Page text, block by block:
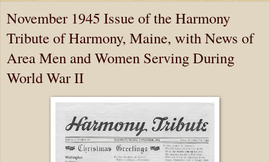
November 1945 Issue of the Harmony
Tribute of Harmony, Maine, with News of
Area Men and Women Serving During
World War II